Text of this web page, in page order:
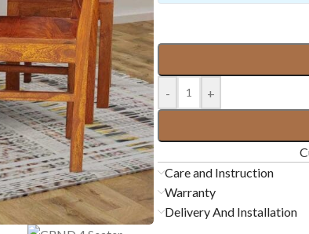
- +
Care and Instruction
Warranty
Delivery And Installation